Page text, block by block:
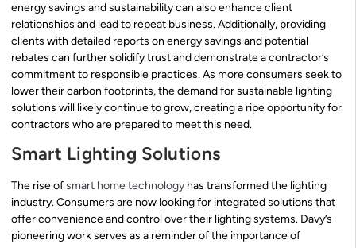
energy savings and sustainability can also enhance client
relationships and lead to repeat business. Additionally, providing
clients with detailed reports on energy savings and potential
rebates can further solidify trust and demonstrate a contractor’s
commitment to responsible practices. As more consumers seek to
lower their carbon footprints, the demand for sustainable lighting
solutions will likely continue to grow, creating a ripe opportunity for
contractors who are prepared to meet this need.
Smart Lighting Solutions
The rise ofsmart home technology has transformed the lighting
industry. Consumers are now looking for integrated solutions that
offer convenience and control over their lighting systems. Davy’s
pioneering work serves as a reminder of the importance of